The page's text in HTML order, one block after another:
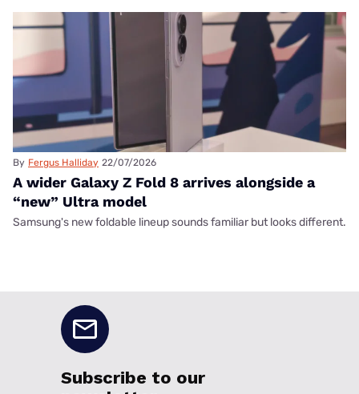
By Fergus Halliday 22/07/2026
A wider Galaxy Z Fold 8 arrives alongside a
“new” Ultra model
Samsung's new foldable lineup sounds familiar but looks different.